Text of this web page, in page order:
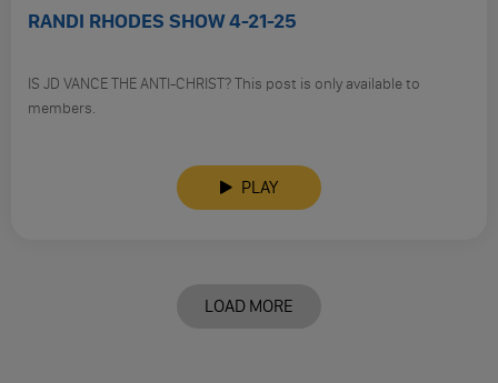
RANDI RHODES SHOW 4-21-25
IS JD VANCE THE ANTI-CHRIST? This post is only available to
members.
PLAY
LOAD MORE